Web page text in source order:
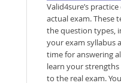
Valid4sure’s
actual exam. These
the question types,
your exam syllabus
time for answering
learn your
to the real exam.